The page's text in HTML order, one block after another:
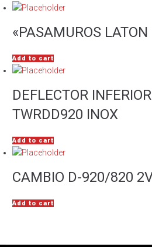
«PASAMUROS LATON
Add to cart
DEFLECTOR
TWRDD920 INOX
Add to cart
CAMBIO D-920/820
Add to cart